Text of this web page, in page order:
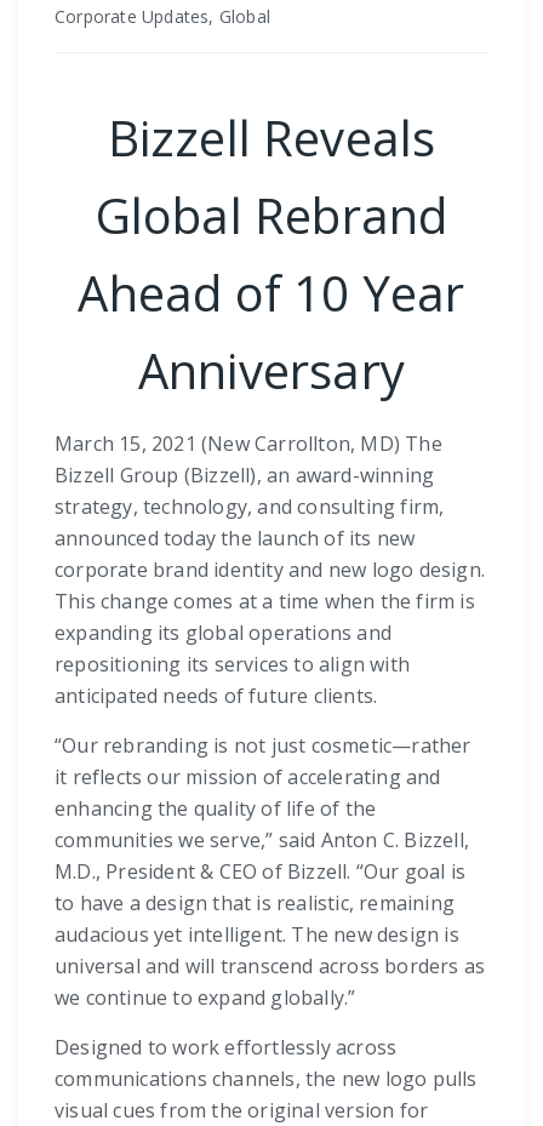
Corporate Updates, Global
Bizzell Reveals
Global Rebrand
Ahead of 10 Year
Anniversary
March 15, 2021 (New Carrollton, MD) The
Bizzell Group (Bizzell), an award-winning
strategy, technology, and consulting firm,
announced today the launch of its new
corporate brand identity and new logo design.
This change comes at a time when the firm is
expanding its global operations and
repositioning its services to align with
anticipated needs of future clients.
“Our rebranding is not just cosmetic—rather
it reflects our mission of accelerating and
enhancing the quality of life of the
communities we serve,” said Anton C. Bizzell,
M.D., President & CEO of Bizzell. “Our goal is
to have a design that is realistic, remaining
audacious yet intelligent. The new design is
universal and will transcend across borders as
we continue to expand globally.”
Designed to work effortlessly across
communications channels, the new logo pulls
visual cues from the original version for